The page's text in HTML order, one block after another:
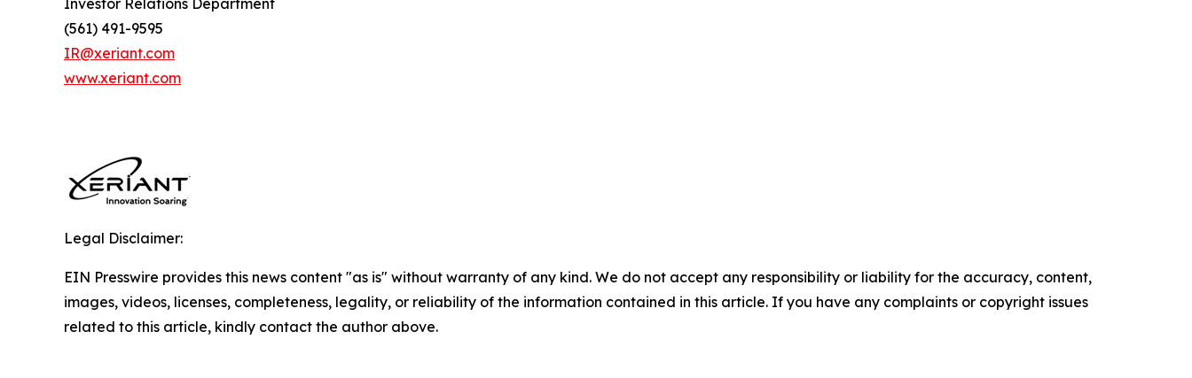
(561) 491-9595
IR@xeriant.com
www.xeriant.com
Legal Disclaimer:
EIN Presswire provides this news content "as is" without warranty of any kind. We do not accept any responsibility or liability for the accuracy, content,
images, videos, licenses, completeness, legality, or reliability of the information contained in this article. If you have any complaints or copyright issues
related to this article, kindly contact the author above.